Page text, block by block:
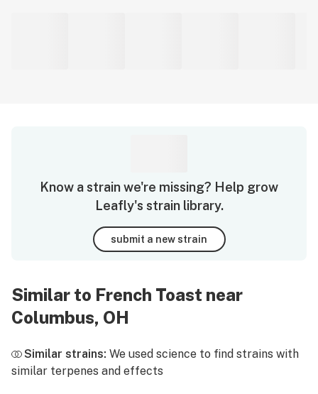
Know a strain we're missing? Help grow
Leafly's strain library.
submit a new strain
Similar to French Toast near
Columbus, OH
Similar strains: We used science to find strains with
similar terpenes and effects